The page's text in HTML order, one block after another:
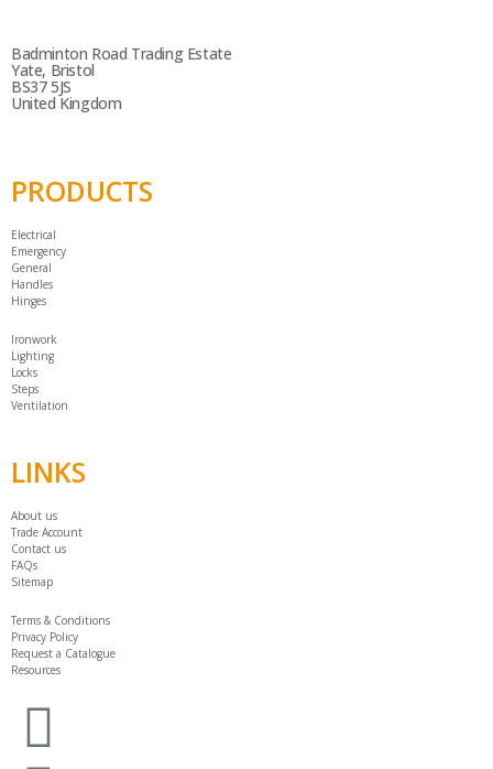
Badminton Road Trading Estate
Yate, Bristol
BS37 5JS
United Kingdom
PRODUCTS
Electrical
Emergency
General
Handles
Hinges
Ironwork
Lighting
Locks
Steps
Ventilation
LINKS
About us
Trade Account
Contact us
FAQs
Sitemap
Terms & Conditions
Privacy Policy
Request a Catalogue
Resources